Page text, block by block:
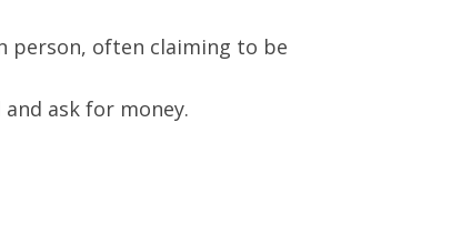
person, often claiming to be
ask for money.